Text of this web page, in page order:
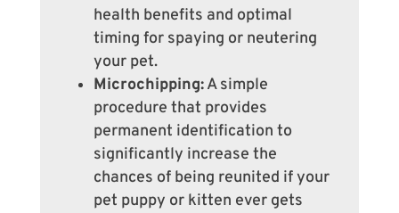
health benefits and optimal
timing for spaying or neutering
your pet.
Microchipping:A simple
procedure that provides
permanent identification to
significantly increase the
chances of being reunited if your
pet puppy or kitten ever gets